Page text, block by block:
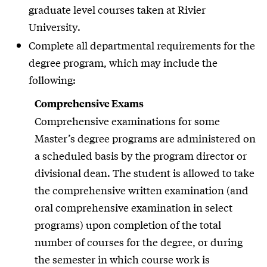
graduate level courses taken at Rivier
University.
Complete all departmental requirements for the
degree program, which may include the
following:
Comprehensive Exams
Comprehensive examinations for some
Master’s degree programs are administered on
a scheduled basis by the program director or
divisional dean. The student is allowed to take
the comprehensive written examination (and
oral comprehensive examination in select
programs) upon completion of the total
number of courses for the degree, or during
the semester in which course work is